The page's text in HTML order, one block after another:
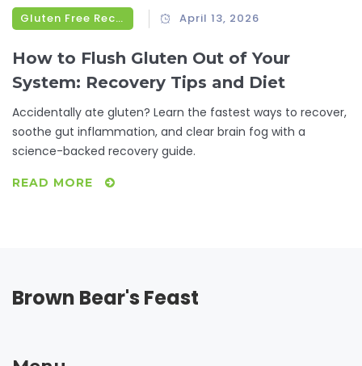
Gluten Free Recipes April 13, 2026
How to Flush Gluten Out of Your
System: Recovery Tips and Diet
Accidentally ate gluten? Learn the fastest ways to recover,
soothe gut inflammation, and clear brain fog with a
science-backed recovery guide.
READ MORE
Brown Bear's Feast